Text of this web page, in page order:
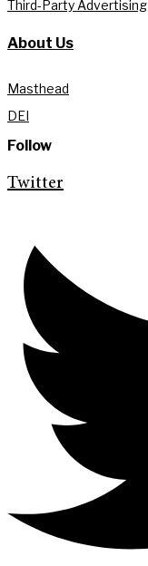
Third-Party Advertising
About Us
Masthead
DEI
Follow
Twitter